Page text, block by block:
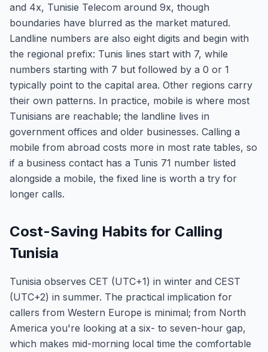
and 4x, Tunisie Telecom around 9x, though
boundaries have blurred as the market matured.
Landline numbers are also eight digits and begin with
the regional prefix: Tunis lines start with 7, while
numbers starting with 7 but followed by a 0 or 1
typically point to the capital area. Other regions carry
their own patterns. In practice, mobile is where most
Tunisians are reachable; the landline lives in
government offices and older businesses. Calling a
mobile from abroad costs more in most rate tables, so
if a business contact has a Tunis 71 number listed
alongside a mobile, the fixed line is worth a try for
longer calls.
Cost-Saving Habits for Calling
Tunisia
Tunisia observes CET (UTC+1) in winter and CEST
(UTC+2) in summer. The practical implication for
callers from Western Europe is minimal; from North
America you're looking at a six- to seven-hour gap,
which makes mid-morning local time the comfortable